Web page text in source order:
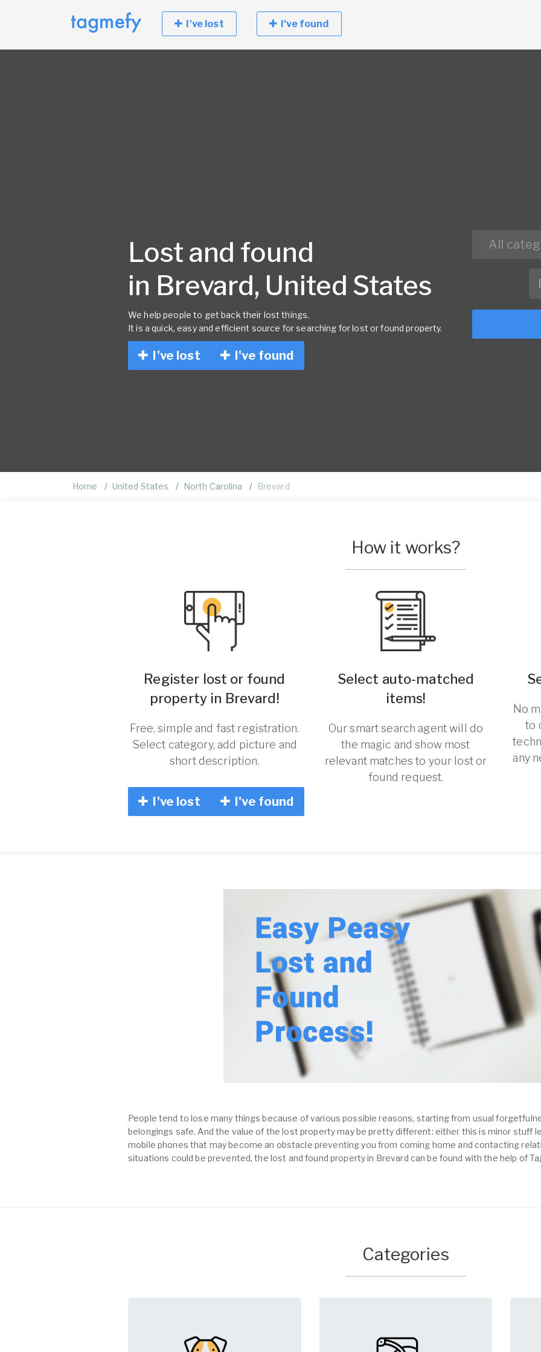
I've lost I've found
Lost and found
in Brevard, United States
We help people to get back their lost things.
It is a quick, easy and efficient source for searching for lost or found property.
I've lost I've found
All
Home United States North Carolina Brevard
How it works?
Register lost or found
property in Brevard!
Free, simple and fast registration.
Select category, add picture and
short description.
I've lost I've found
Select auto-matched
items!
Our smart search agent will do
the magic and show most
relevant matches to your lost or
found request.
No
to
any
People tend to lose many things because of various possible reasons, starting from usual
belongings safe. And the value of the lost property may be pretty different: either this is minor stuff
mobile phones that may become an obstacle preventing you from coming home and contacting
situations could be prevented, the lost and found property in Brevard can be found with the help of
Categories